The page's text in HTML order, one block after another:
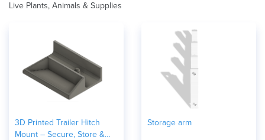
Live Plants, Animals & Supplies
3D Printed Trailer Hitch
Mount – Secure, Store &
Storage arm